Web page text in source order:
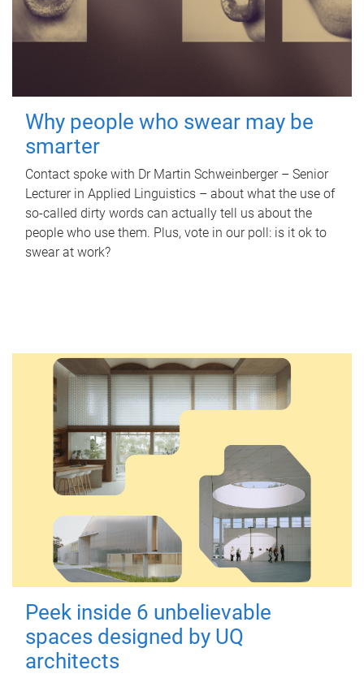
Why people who swear may be
smarter
Contact spoke with Dr Martin Schweinberger – Senior
Lecturer in Applied Linguistics – about what the use of
so-called dirty words can actually tell us about the
people who use them. Plus, vote in our poll: is it ok to
swear at work?
Peek inside 6 unbelievable
spaces designed by UQ
architects